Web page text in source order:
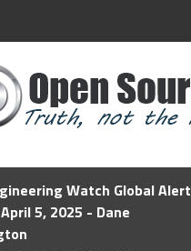
Watch Global Alert
5, 2025 - Dane